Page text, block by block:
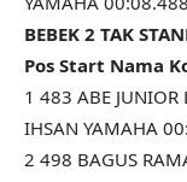
BEBEK 2 TAK
Pos Start Nama
1 483 ABE JUNIOR
IHSAN YAMAHA
2 498 BAGUS